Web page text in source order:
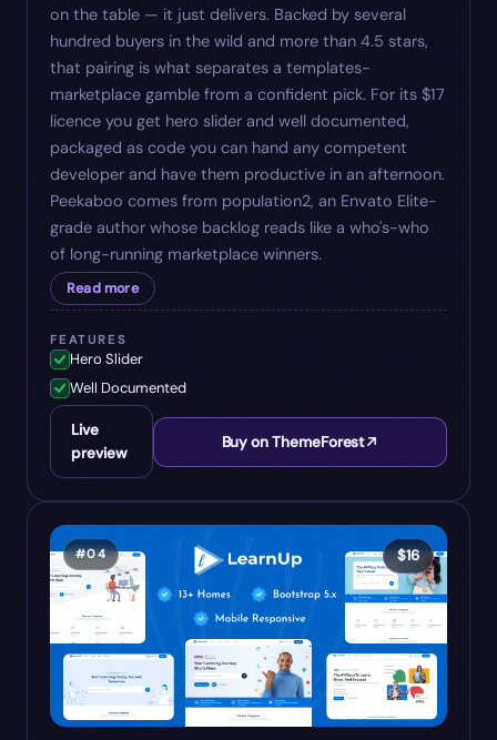
on the table — it just delivers. Backed by several
hundred buyers in the wild and more than 4.5 stars,
that pairing is what separates a templates-
marketplace gamble from a confident pick. For its $17
licence you get hero slider and well documented,
packaged as code you can hand any competent
developer and have them productive in an afternoon.
Peekaboo comes from population2, an Envato Elite-
grade author whose backlog reads like a who's-who
of long-running marketplace winners.
Read more
FEATURES
Hero Slider
Well Documented
Live
preview
Buy on ThemeForest
#04 $16